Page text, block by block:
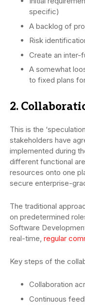
specific)
A backlog of
Risk
Create an inter-
A somewhat
to fixed plans
2.
This is the
stakeholders have
implemented during
different functional
resources onto one
secure enterprise-
The traditional
on predetermined
Software
real-time, regular
Key steps of the
Collaboration
Continuous